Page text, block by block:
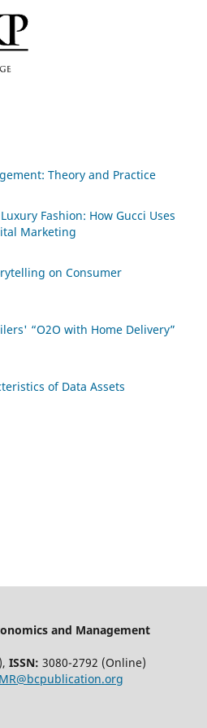
Theory and Practice
Fashion: How Gucci Uses
Marketing
on Consumer
“O2O with Home Delivery”
of Data Assets
and Management
ISSN: 3080-2792 (Online)